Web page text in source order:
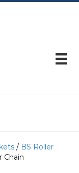
/ BS Roller
Chain